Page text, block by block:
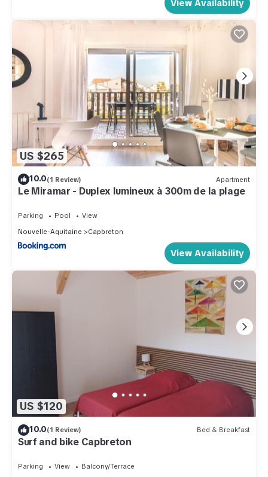
View Availability
US $265
10.0(1 Review) Apartment
Le Miramar - Duplex lumineux à 300m de la plage
Parking Pool
View
Nouvelle-Aquitaine
Capbreton
View Availability
US $120
10.0(1 Review) Bed & Breakfast
Surf and bike Capbreton
Parking View
Balcony/Terrace